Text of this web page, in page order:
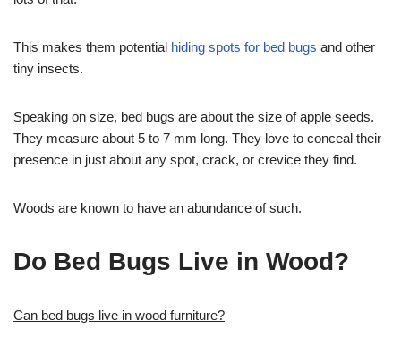
This makes them potential hiding spots for bed bugs and other
tiny insects.
Speaking on size, bed bugs are about the size of apple seeds.
They measure about 5 to 7 mm long. They love to conceal their
presence in just about any spot, crack, or crevice they find.
Woods are known to have an abundance of such.
Do Bed Bugs Live in Wood?
Can bed bugs live in wood furniture?